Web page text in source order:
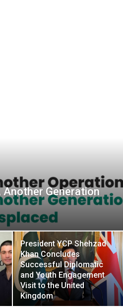
Generation
President YCP Shehzad
Khan Concludes
Successful Diplomatic
and Youth Engagement
Visit to the United
Kingdom